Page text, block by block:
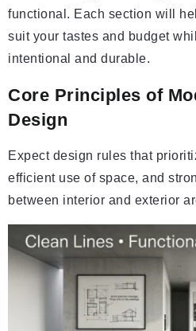
functional. Each section will
suit your tastes and budget
intentional and durable.
Core Principles of
Design
Expect design rules that
efficient use of space, and
between interior and exterior